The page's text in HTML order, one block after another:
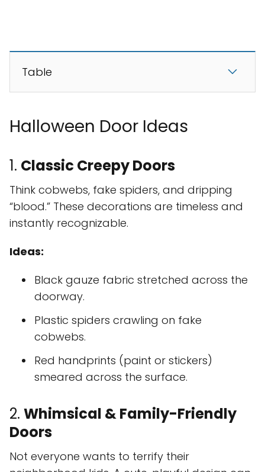
Table
Halloween Door Ideas
1. Classic Creepy Doors
Think cobwebs, fake spiders, and dripping
“blood.” These decorations are timeless and
instantly recognizable.
Ideas:
Black gauze fabric stretched across the
doorway.
Plastic spiders crawling on fake
cobwebs.
Red handprints (paint or stickers)
smeared across the surface.
2. Whimsical & Family-Friendly
Doors
Not everyone wants to terrify their